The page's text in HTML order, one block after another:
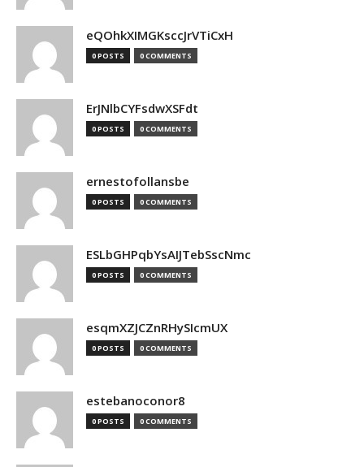
eQOhkXIMGKsccJrVTiCxH
0 POSTS 0 COMMENTS
ErJNlbCYFsdwXSFdt
0 POSTS 0 COMMENTS
ernestofollansbe
0 POSTS 0 COMMENTS
ESLbGHPqbYsAIJTebSscNmc
0 POSTS 0 COMMENTS
esqmXZJCZnRHySIcmUX
0 POSTS 0 COMMENTS
estebanoconor8
0 POSTS 0 COMMENTS